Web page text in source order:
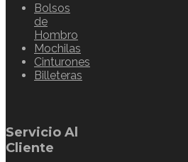
Bolsos
de
Hombro
Mochilas
Cinturones
Billeteras
Servicio Al
Cliente